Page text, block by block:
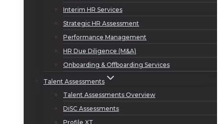
Interim HR Services
Strategic HR Assessment
Performance Management
HR Due Diligence (M&A)
Onboarding & Offboarding Services
Talent Assessments
Talent Assessments Overview
DiSC Assessments
Profile XT